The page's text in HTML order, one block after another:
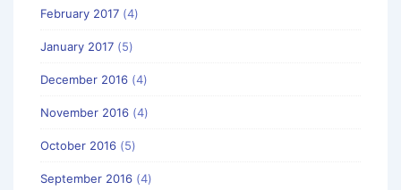
February 2017 (4)
January 2017 (5)
December 2016 (4)
November 2016 (4)
October 2016 (5)
September 2016 (4)